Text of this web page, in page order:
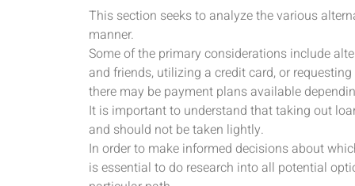
This section seeks to analyze the various
manner.
Some of the primary considerations include
and friends, utilizing a credit card, or
there may be payment plans available
It is important to understand that taking out
and should not be taken lightly.
In order to make informed decisions about
is essential to do research into all potential